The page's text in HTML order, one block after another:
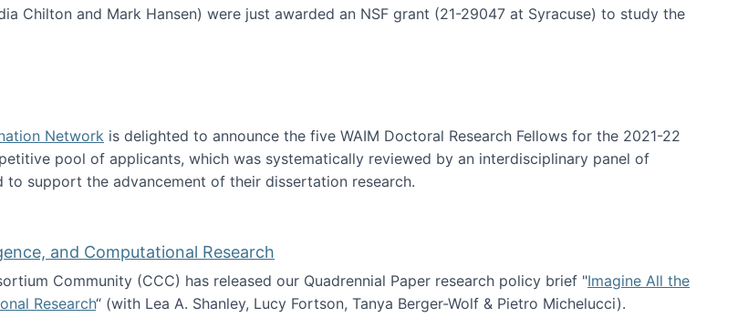
Chilton and Mark Hansen) were just awarded an NSF grant (21-29047 at Syracuse) to study the
Collaboration for Journalistic Research and Narrative Discovery
Network is delighted to announce the five WAIM Doctoral Research Fellows for the 2021-22
pool of applicants, which was systematically reviewed by an interdisciplinary panel of
support the advancement of their dissertation research.
and Computational Research
Community (CCC) has released our Quadrennial Paper research policy brief "Imagine All the
Research“ (with Lea A. Shanley, Lucy Fortson, Tanya Berger-Wolf & Pietro Michelucci).